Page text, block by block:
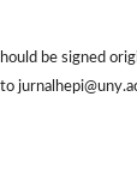
be signed